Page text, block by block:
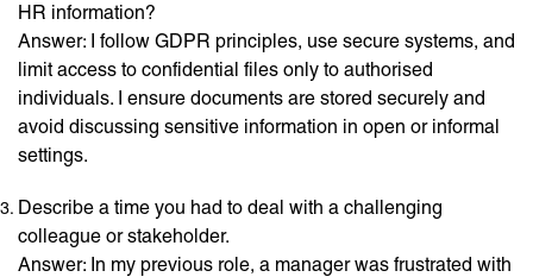
HR information?
Answer: I follow GDPR principles, use secure systems, and
limit access to confidential files only to authorised
individuals. I ensure documents are stored securely and
avoid discussing sensitive information in open or informal
settings.
Describe a time you had to deal with a challenging
colleague or stakeholder.
Answer: In my previous role, a manager was frustrated with